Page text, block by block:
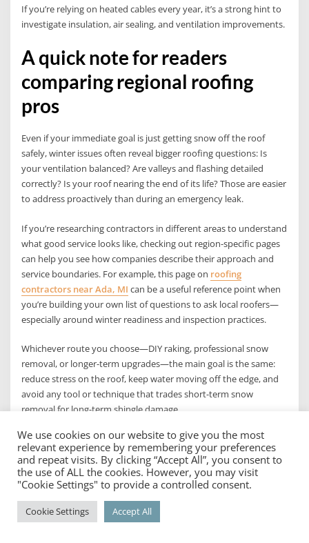
If you’re relying on heated cables every year, it’s a strong hint to
investigate insulation, air sealing, and ventilation improvements.
A quick note for readers
comparing regional roofing
pros
Even if your immediate goal is just getting snow off the roof
safely, winter issues often reveal bigger roofing questions: Is
your ventilation balanced? Are valleys and flashing detailed
correctly? Is your roof nearing the end of its life? Those are easier
to address proactively than during an emergency leak.
If you’re researching contractors in different areas to understand
what good service looks like, checking out region-specific pages
can help you see how companies describe their approach and
service boundaries. For example, this page on roofing
contractors near Ada, MI can be a useful reference point when
you’re building your own list of questions to ask local roofers—
especially around winter readiness and inspection practices.
Whichever route you choose—DIY raking, professional snow
removal, or longer-term upgrades—the main goal is the same:
reduce stress on the roof, keep water moving off the edge, and
avoid any tool or technique that trades short-term snow
removal for long-term shingle damage.
The best way, summed up in a
practical winter game plan
If you want the simplest answer: the best way to remove snow
from a roof without damaging shingles is to use a roof rake from
We use cookies on our website to give you the most
relevant experience by remembering your preferences
and repeat visits. By clicking “Accept All”, you consent to
the use of ALL the cookies. However, you may visit
"Cookie Settings" to provide a controlled consent.
Cookie Settings Accept All